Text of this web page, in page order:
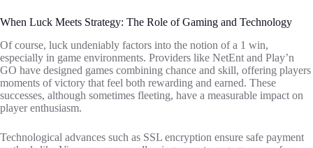
When Luck Meets Strategy: The Role of Gaming and Technology
Of course, luck undeniably factors into the notion of a 1 win,
especially in game environments. Providers like NetEnt and Play’n
GO have designed games combining chance and skill, offering players
moments of victory that feel both rewarding and earned. These
successes, although sometimes fleeting, have a measurable impact on
player enthusiasm.
Technological advances such as SSL encryption ensure safe payment